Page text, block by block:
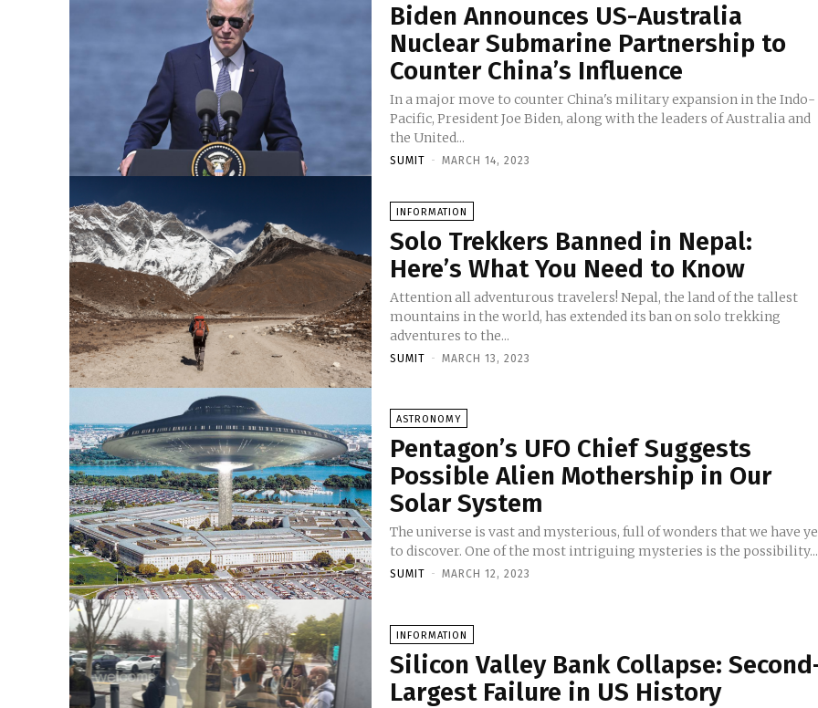
Biden Announces US-Australia
Nuclear Submarine Partnership to
Counter China’s Influence
In a major move to counter China's military expansion in the Indo-
Pacific, President Joe Biden, along with the leaders of Australia and
the United...
SUMIT - MARCH 14, 2023
INFORMATION
Solo Trekkers Banned in Nepal:
Here’s What You Need to Know
Attention all adventurous travelers! Nepal, the land of the tallest
mountains in the world, has extended its ban on solo trekking
adventures to the...
SUMIT - MARCH 13, 2023
ASTRONOMY
Pentagon’s UFO Chief Suggests
Possible Alien Mothership in Our
Solar System
The universe is vast and mysterious, full of wonders that we have
to discover. One of the most intriguing mysteries is the possibility...
SUMIT - MARCH 12, 2023
INFORMATION
Silicon Valley Bank Collapse:
Largest Failure in US History